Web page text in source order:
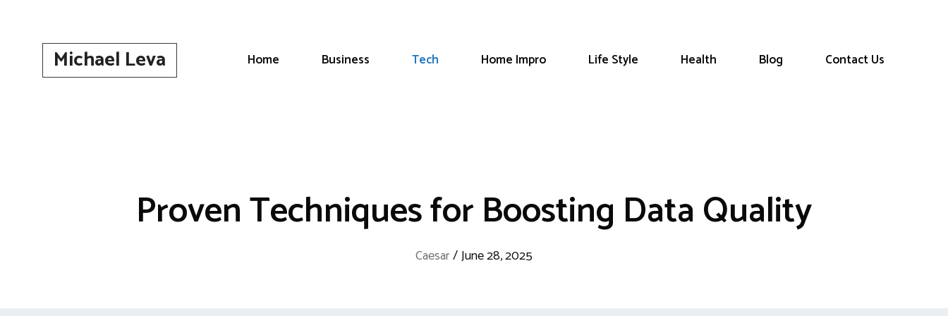
Michael Leva Home Business Tech Home Impro Life Style Health Blog Contact Us
Proven Techniques for Boosting Data Quality
Caesar/June 28, 2025